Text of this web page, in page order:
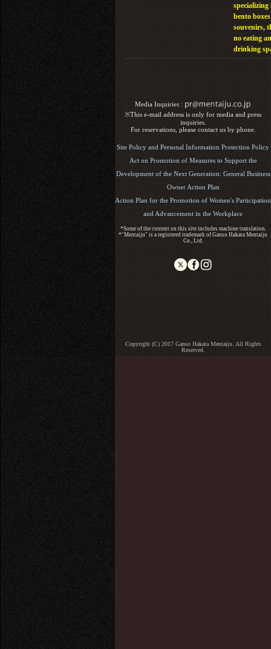
specializing
bento
souvenirs,
no eating
drinking
Media Inquiries :​ ​
※This e-mail address is only for media and press
inquiries.
For reservations, please contact us by phone.
Site Policy and Personal Information Protection Policy
Act on Promotion of Measures to Support the
Development of the Next Generation: General Business
Owner Action Plan
Action Plan for the Promotion of Women's Participation
and Advancement in the Workplace
*Some of the content on this site includes machine translation.
*"Mentaiju" is a registered trademark of Ganso Hakata Mentaiju
Co., Ltd.
Copyright (C) 2017 Ganso Hakata Mentaiju. All Rights
Reserved.